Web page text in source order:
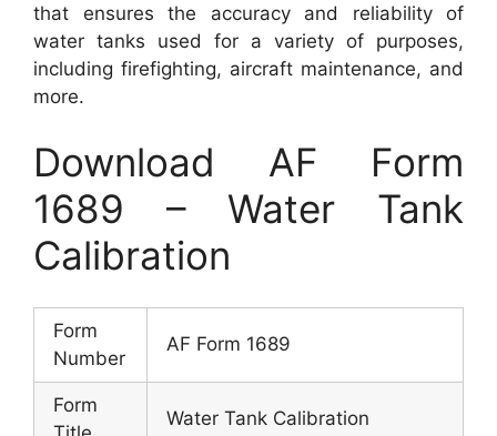
that ensures the accuracy and reliability of
water tanks used for a variety of purposes,
including firefighting, aircraft maintenance, and
more.
Download AF Form
1689 – Water Tank
Calibration
Form
Number
AF Form 1689
Form
Water Tank Calibration